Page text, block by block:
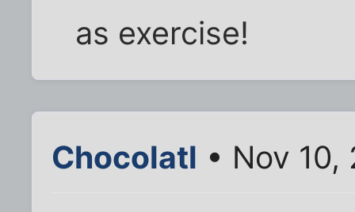
as exercise!
Chocolatl • Nov